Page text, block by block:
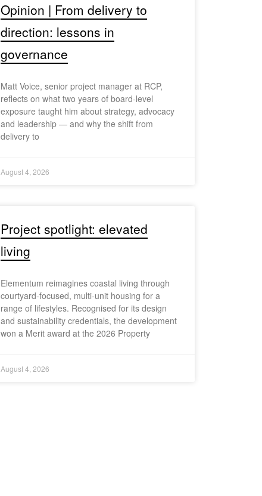
Opinion | From delivery to
direction: lessons in
governance
Matt Voice, senior project manager at RCP,
reflects on what two years of board-level
exposure taught him about strategy, advocacy
and leadership — and why the shift from
delivery to
August 4, 2026
Project spotlight: elevated
living
Elementum reimagines coastal living through
courtyard-focused, multi-unit housing for a
range of lifestyles. Recognised for its design
and sustainability credentials, the development
won a Merit award at the 2026 Property
August 4, 2026